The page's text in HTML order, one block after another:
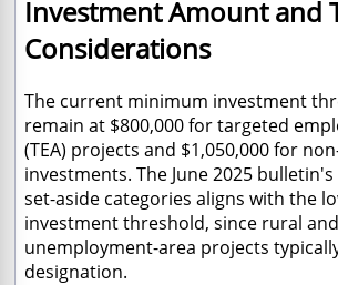
Investment Amount and
Considerations
The current minimum investment
remain at $800,000 for targeted
(TEA) projects and $1,050,000 for
investments. The June 2025
set-aside categories aligns with the
investment threshold, since rural
unemployment-area projects
designation.